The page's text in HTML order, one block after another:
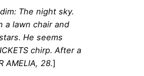
The night sky.
a lawn chair and
He seems
chirp. After a
AMELIA, 28.]